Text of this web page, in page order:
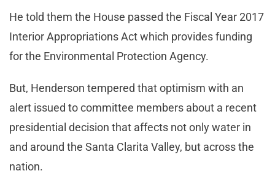
He told them the House passed the Fiscal Year 2017
Interior Appropriations Act which provides funding
for the Environmental Protection Agency.
But, Henderson tempered that optimism with an
alert issued to committee members about a recent
presidential decision that affects not only water in
and around the Santa Clarita Valley, but across the
nation.